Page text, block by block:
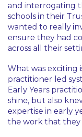
and interrogating
schools in their
wanted to really
ensure they had
across all their
What was exciting
practitioner led
Early Years
shine, but also
expertise in early
the work that they